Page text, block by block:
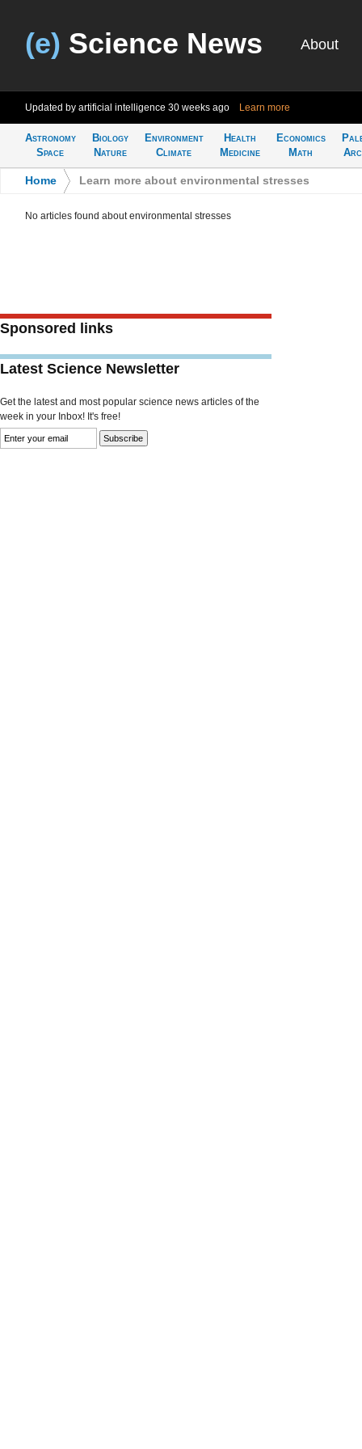
(e) Science News About
Updated by artificial intelligence 30 weeks ago Learn more
Astronomy
Space
Biology
Nature
Environment
Climate
Health
Medicine
Economics
Math
Home Learn more about environmental stresses
No articles found about environmental stresses
Sponsored links
Latest Science Newsletter
Get the latest and most popular science news articles of the
week in your Inbox! It's free!